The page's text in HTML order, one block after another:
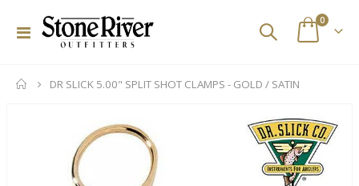
Toggle
Cart
0items
DR SLICK 5.00" SPLIT SHOT CLAMPS - GOLD / SATIN